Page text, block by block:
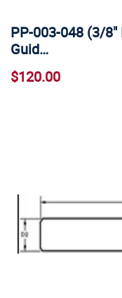
PP-003-048 (3/
Guid…
$120.00